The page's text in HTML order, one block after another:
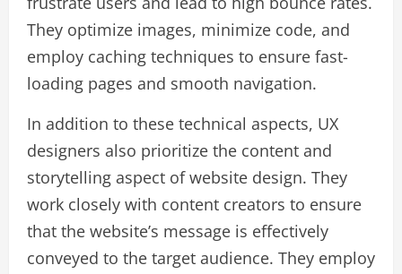
They optimize images, minimize code, and
employ caching techniques to ensure fast-
loading pages and smooth navigation.
In addition to these technical aspects, UX
designers also prioritize the content and
storytelling aspect of website design. They
work closely with content creators to ensure
that the website’s message is effectively
conveyed to the target audience. They employ